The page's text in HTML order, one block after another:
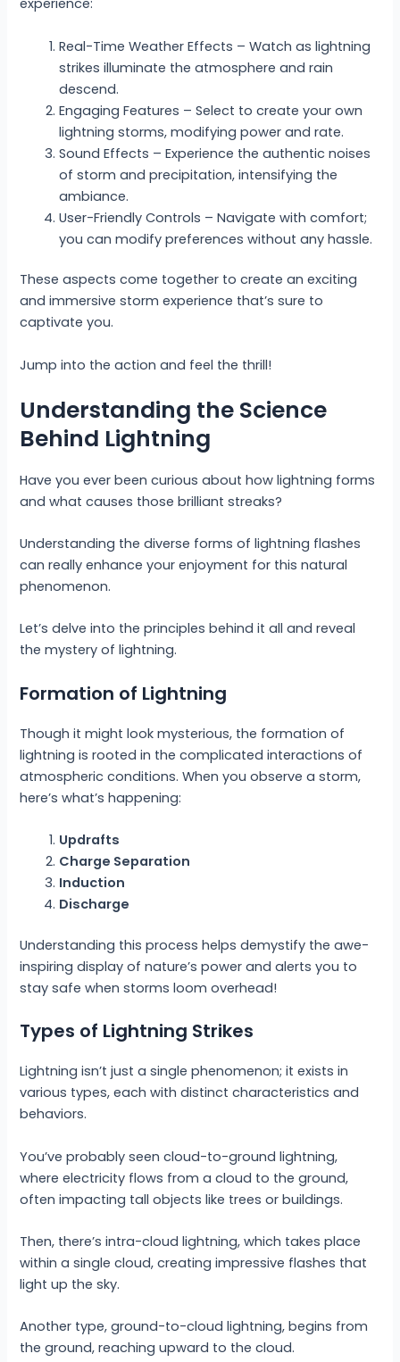
experience:
Real-Time Weather Effects – Watch as lightning
strikes illuminate the atmosphere and rain
descend.
Engaging Features – Select to create your own
lightning storms, modifying power and rate.
Sound Effects – Experience the authentic noises
of storm and precipitation, intensifying the
ambiance.
User-Friendly Controls – Navigate with comfort;
you can modify preferences without any hassle.
These aspects come together to create an exciting
and immersive storm experience that’s sure to
captivate you.
Jump into the action and feel the thrill!
Understanding the Science
Behind Lightning
Have you ever been curious about how lightning forms
and what causes those brilliant streaks?
Understanding the diverse forms of lightning flashes
can really enhance your enjoyment for this natural
phenomenon.
Let’s delve into the principles behind it all and reveal
the mystery of lightning.
Formation of Lightning
Though it might look mysterious, the formation of
lightning is rooted in the complicated interactions of
atmospheric conditions. When you observe a storm,
here’s what’s happening:
Updrafts
Charge Separation
Induction
Discharge
Understanding this process helps demystify the awe-
inspiring display of nature’s power and alerts you to
stay safe when storms loom overhead!
Types of Lightning Strikes
Lightning isn’t just a single phenomenon; it exists in
various types, each with distinct characteristics and
behaviors.
You’ve probably seen cloud-to-ground lightning,
where electricity flows from a cloud to the ground,
often impacting tall objects like trees or buildings.
Then, there’s intra-cloud lightning, which takes place
within a single cloud, creating impressive flashes that
light up the sky.
Another type, ground-to-cloud lightning, begins from
the ground, reaching upward to the cloud.